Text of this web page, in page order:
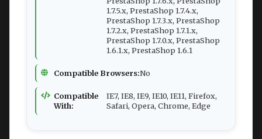
1.7.5.x, PrestaShop 1.7.4.x,
PrestaShop 1.7.3.x, PrestaShop
1.7.2.x, PrestaShop 1.7.1.x,
PrestaShop 1.7.0.x, PrestaShop
1.6.1.x, PrestaShop 1.6.1
Compatible Browsers:No
Compatible
With:
IE7, IE8, IE9, IE10, IE11, Firefox,
Safari, Opera, Chrome, Edge